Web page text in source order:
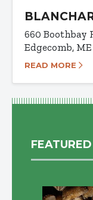
660 Boothbay
Edgecomb,
READ MORE